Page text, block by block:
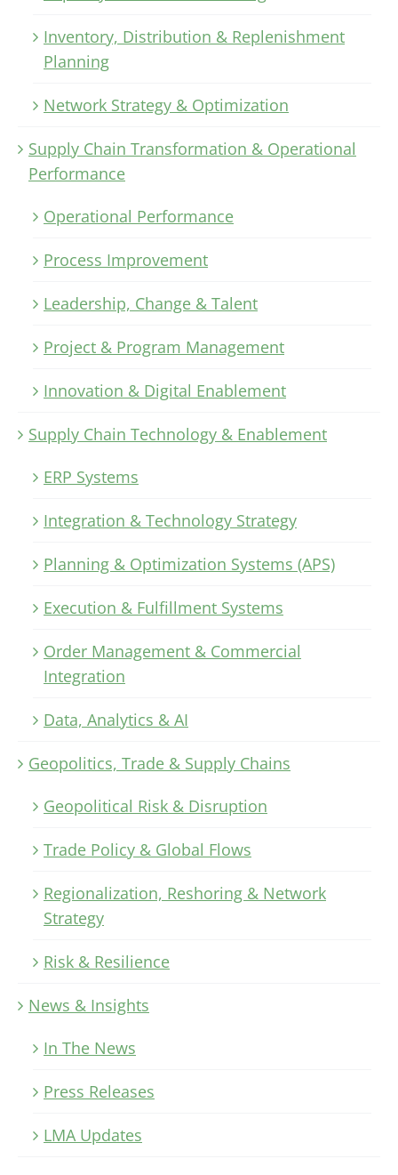
Inventory, Distribution & Replenishment
Planning
Network Strategy & Optimization
Supply Chain Transformation & Operational
Performance
Operational Performance
Process Improvement
Leadership, Change & Talent
Project & Program Management
Innovation & Digital Enablement
Supply Chain Technology & Enablement
ERP Systems
Integration & Technology Strategy
Planning & Optimization Systems (APS)
Execution & Fulfillment Systems
Order Management & Commercial
Integration
Data, Analytics & AI
Geopolitics, Trade & Supply Chains
Geopolitical Risk & Disruption
Trade Policy & Global Flows
Regionalization, Reshoring & Network
Strategy
Risk & Resilience
News & Insights
In The News
Press Releases
LMA Updates